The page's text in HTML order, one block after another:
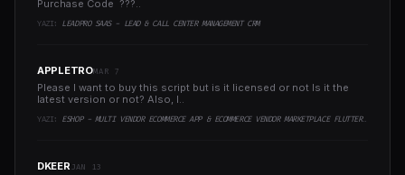
Purchase Code ???..
YAZI: LEADPRO SAAS - LEAD & CALL CENTER MANAGEMENT CRM
APPLETROMAR 7
Please I want to buy this script but is it licensed or not Is it the
latest version or not? Also, I..
YAZI: ESHOP - MULTI VENDOR ECOMMERCE APP & ECOMMERCE VENDOR MARKETPLACE FLUTTER APP
DKEERJAN 13